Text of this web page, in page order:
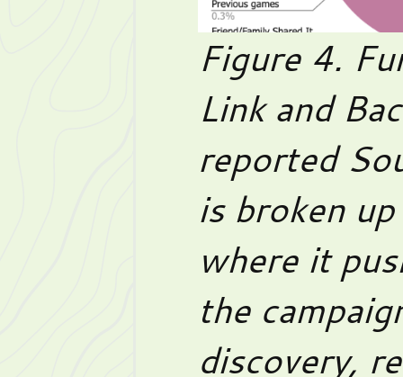
Figure 4.
Link and
reported
is broken
where it
the
discovery,